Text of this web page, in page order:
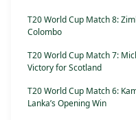
T20 World Cup Match 8:
Colombo
T20 World Cup Match 7:
Victory for Scotland
T20 World Cup Match 6:
Lanka’s Opening Win